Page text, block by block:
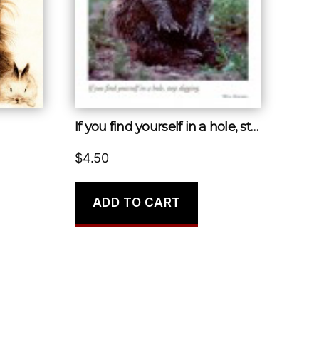
If you find yourself in a hole, stop digging.
$4.50
ADD TO CART